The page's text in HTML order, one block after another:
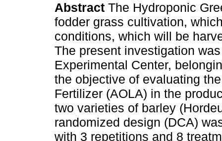
Abstract The Hydroponic
fodder grass cultivation,
conditions, which will be
The present investigation
Experimental Center,
the objective of evaluating
Fertilizer (AOLA) in the
two varieties of barley
randomized design (DCA)
with 3 repetitions and 8